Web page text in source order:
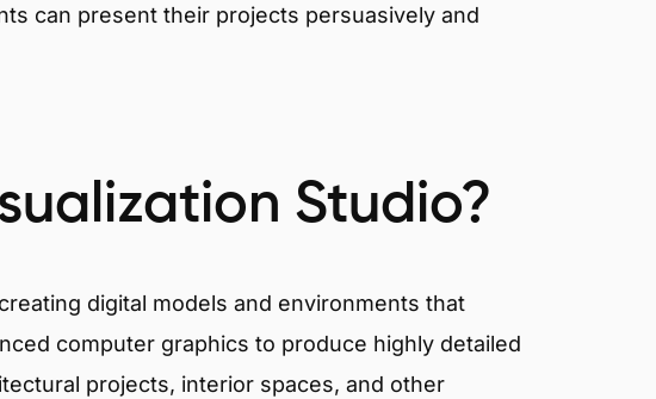
can present their projects persuasively and
Studio?
digital models and environments that
computer graphics to produce highly detailed
projects, interior spaces, and other